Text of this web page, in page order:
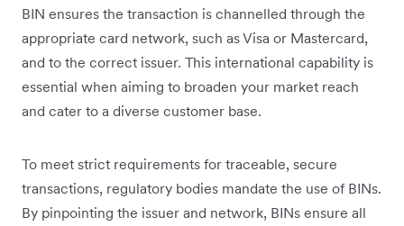
BIN ensures the transaction is channelled through the
appropriate card network, such as Visa or Mastercard,
and to the correct issuer. This international capability is
essential when aiming to broaden your market reach
and cater to a diverse customer base.
To meet strict requirements for traceable, secure
transactions, regulatory bodies mandate the use of BINs.
By pinpointing the issuer and network, BINs ensure all